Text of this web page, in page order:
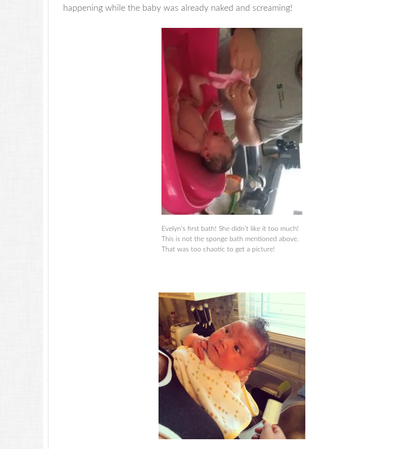
happening while the baby was already naked and screaming!
Evelyn’s first bath! She didn’t like it too much!
This is not the sponge bath mentioned above.
That was too chaotic to get a picture!